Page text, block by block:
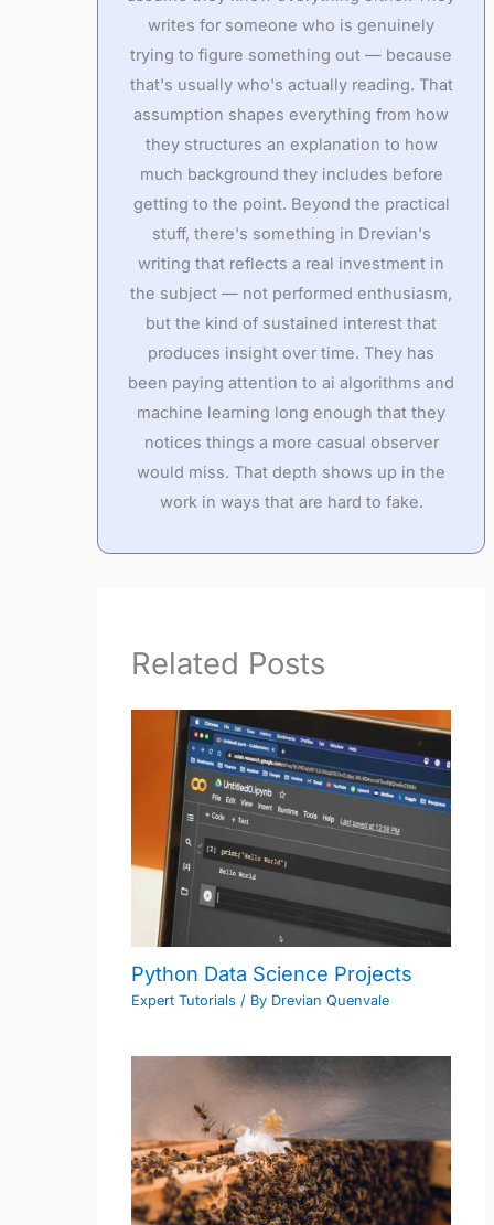
writes for someone who is genuinely
trying to figure something out — because
that's usually who's actually reading. That
assumption shapes everything from how
they structures an explanation to how
much background they includes before
getting to the point. Beyond the practical
stuff, there's something in Drevian's
writing that reflects a real investment in
the subject — not performed enthusiasm,
but the kind of sustained interest that
produces insight over time. They has
been paying attention to ai algorithms and
machine learning long enough that they
notices things a more casual observer
would miss. That depth shows up in the
work in ways that are hard to fake.
Related Posts
Python Data Science Projects
Expert Tutorials / By Drevian Quenvale